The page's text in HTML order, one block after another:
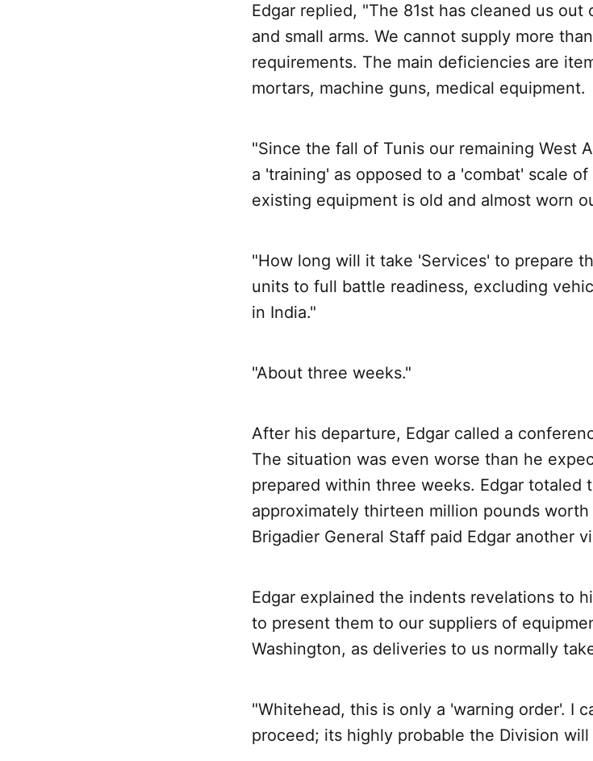
Edgar replied, "The 81st has cleaned us
and small arms. We cannot supply more
requirements. The main deficiencies are
mortars, machine guns, medical equipment.
"Since the fall of Tunis our remaining West
a 'training' as opposed to a 'combat' scale
existing equipment is old and almost worn
"How long will it take 'Services' to prepare
units to full battle readiness, excluding
in India."
"About three weeks."
After his departure, Edgar called a
The situation was even worse than he
prepared within three weeks. Edgar totaled
approximately thirteen million pounds
Brigadier General Staff paid Edgar another
Edgar explained the indents revelations to
to present them to our suppliers of
Washington, as deliveries to us normally
"Whitehead, this is only a 'warning order'. I
proceed; its highly probable the Division